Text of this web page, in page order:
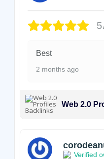
Best
2 months ago
Web 2.0
Verified